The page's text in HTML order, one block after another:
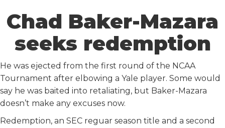
Chad Baker-Mazara
seeks redemption
He was ejected from the first round of the NCAA
Tournament after elbowing a Yale player. Some would
say he was baited into retaliating, but Baker-Mazara
doesn’t make any excuses now.
Redemption, an SEC reguar season title and a second